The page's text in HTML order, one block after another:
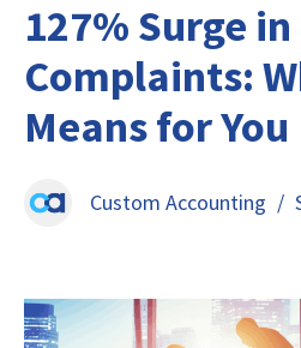
127% Surge in
Complaints:
Means for You
Custom Accounting /